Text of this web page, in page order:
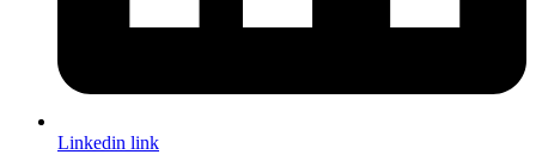
Linkedin link